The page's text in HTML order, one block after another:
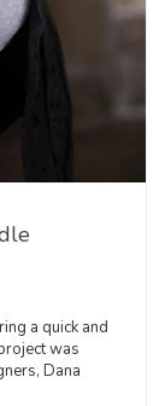
a quick and
was
Dana